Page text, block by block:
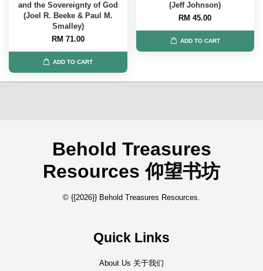
and the Sovereignty of God
(Joel R. Beeke & Paul M.
Smalley)
RM 71.00
ADD TO CART
(Jeff Johnson)
RM 45.00
ADD TO CART
Behold Treasures
Resources 仰望书坊
© {{2026}} Behold Treasures Resources.
Quick Links
About Us 关于我们